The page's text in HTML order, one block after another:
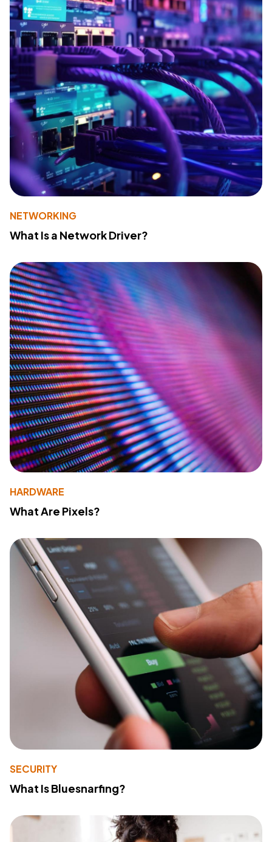
NETWORKING
What Is a Network Driver?
HARDWARE
What Are Pixels?
SECURITY
What Is Bluesnarfing?